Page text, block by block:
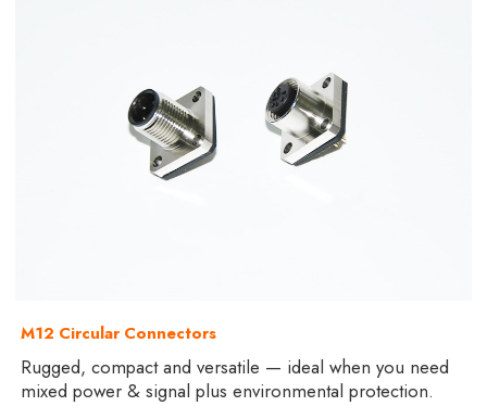
M12 Circular Connectors
Rugged, compact and versatile — ideal when you need
mixed power & signal plus environmental protection.